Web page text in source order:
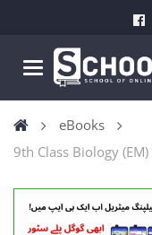
eBooks
9th Class Biology